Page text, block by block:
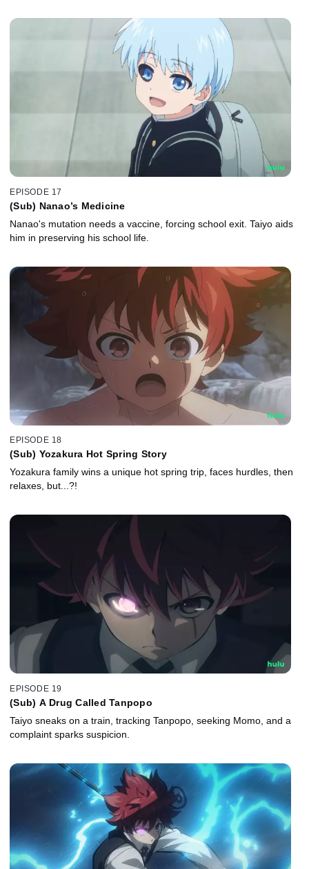
EPISODE 17
(Sub) Nanao’s Medicine
Nanao's mutation needs a vaccine, forcing school exit. Taiyo aids
him in preserving his school life.
EPISODE 18
(Sub) Yozakura Hot Spring Story
Yozakura family wins a unique hot spring trip, faces hurdles, then
relaxes, but...?!
EPISODE 19
(Sub) A Drug Called Tanpopo
Taiyo sneaks on a train, tracking Tanpopo, seeking Momo, and a
complaint sparks suspicion.